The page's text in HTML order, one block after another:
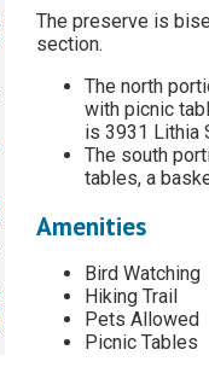
The preserve is
section.
The north
with picnic
is 3931 Lithia
The south
tables, a
Amenities
Bird Watching
Hiking Trail
Pets Allowed
Picnic Tables